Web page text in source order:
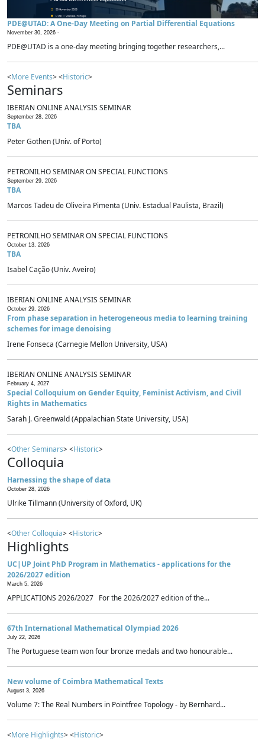
PDE@UTAD: A One-Day Meeting on Partial Differential Equations
November 30, 2026 -
PDE@UTAD is a one-day meeting bringing together researchers,...
<More Events> <Historic>
Seminars
IBERIAN ONLINE ANALYSIS SEMINAR
September 28, 2026
TBA
Peter Gothen (Univ. of Porto)
PETRONILHO SEMINAR ON SPECIAL FUNCTIONS
September 29, 2026
TBA
Marcos Tadeu de Oliveira Pimenta (Univ. Estadual Paulista, Brazil)
PETRONILHO SEMINAR ON SPECIAL FUNCTIONS
October 13, 2026
TBA
Isabel Cação (Univ. Aveiro)
IBERIAN ONLINE ANALYSIS SEMINAR
October 29, 2026
From phase separation in heterogeneous media to learning training
schemes for image denoising
Irene Fonseca (Carnegie Mellon University, USA)
IBERIAN ONLINE ANALYSIS SEMINAR
February 4, 2027
Special Colloquium on Gender Equity, Feminist Activism, and Civil
Rights in Mathematics
Sarah J. Greenwald (Appalachian State University, USA)
<Other Seminars> <Historic>
Colloquia
Harnessing the shape of data
October 28, 2026
Ulrike Tillmann (University of Oxford, UK)
<Other Colloquia> <Historic>
Highlights
UC|UP Joint PhD Program in Mathematics - applications for the
2026/2027 edition
March 5, 2026
APPLICATIONS 2026/2027 For the 2026/2027 edition of the...
67th International Mathematical Olympiad 2026
July 22, 2026
The Portuguese team won four bronze medals and two honourable...
New volume of Coimbra Mathematical Texts
August 3, 2026
Volume 7: The Real Numbers in Pointfree Topology - by Bernhard...
<More Highlights> <Historic>